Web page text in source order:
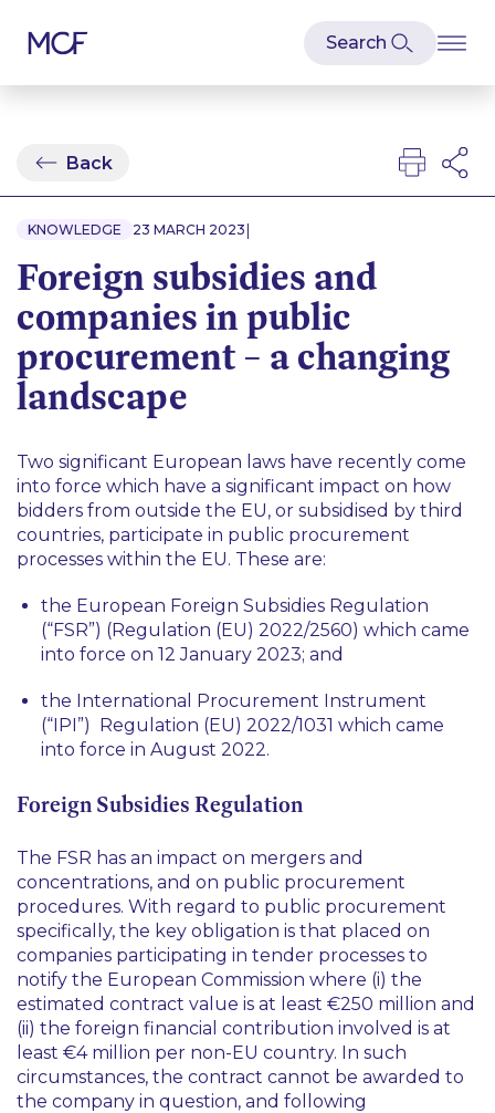
Back
KNOWLEDGE 23 MARCH 2023 |
Foreign subsidies and
companies in public
procurement – a changing
landscape
Two significant European laws have recently come
into force which have a significant impact on how
bidders from outside the EU, or subsidised by third
countries, participate in public procurement
processes within the EU. These are:
the European Foreign Subsidies Regulation
(“FSR”) (Regulation (EU) 2022/2560) which came
into force on 12 January 2023; and
the International Procurement Instrument
(“IPI”) Regulation (EU) 2022/1031 which came
into force in August 2022.
Foreign Subsidies Regulation
The FSR has an impact on mergers and
concentrations, and on public procurement
procedures. With regard to public procurement
specifically, the key obligation is that placed on
companies participating in tender processes to
notify the European Commission where (i) the
estimated contract value is at least €250 million and
(ii) the foreign financial contribution involved is at
least €4 million per non-EU country. In such
circumstances, the contract cannot be awarded to
the company in question, and following